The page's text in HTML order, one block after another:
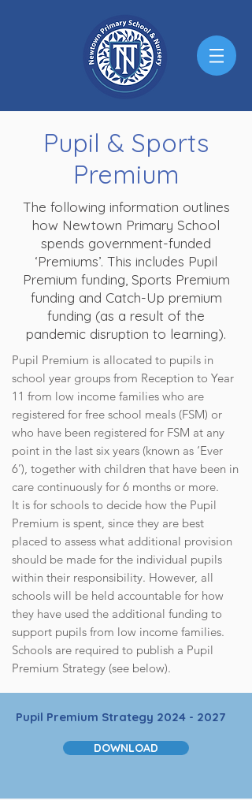
Pupil & Sports
Premium
The following information outlines
how Newtown Primary School
spends government-funded
‘Premiums’. This includes Pupil
Premium funding, Sports Premium
funding and Catch-Up premium
funding (as a result of the
pandemic disruption to learning).
Pupil Premium is allocated to pupils in
school year groups from Reception to Year
11 from low income families who are
registered for free school meals (FSM) or
who have been registered for FSM at any
point in the last six years (known as ‘Ever
6’), together with children that have been in
care continuously for 6 months or more.
It is for schools to decide how the Pupil
Premium is spent, since they are best
placed to assess what additional provision
should be made for the individual pupils
within their responsibility. However, all
schools will be held accountable for how
they have used the additional funding to
support pupils from low income families.
Schools are required to publish a Pupil
Premium Strategy (see below).
Pupil Premium Strategy 2024 - 2027
DOWNLOAD